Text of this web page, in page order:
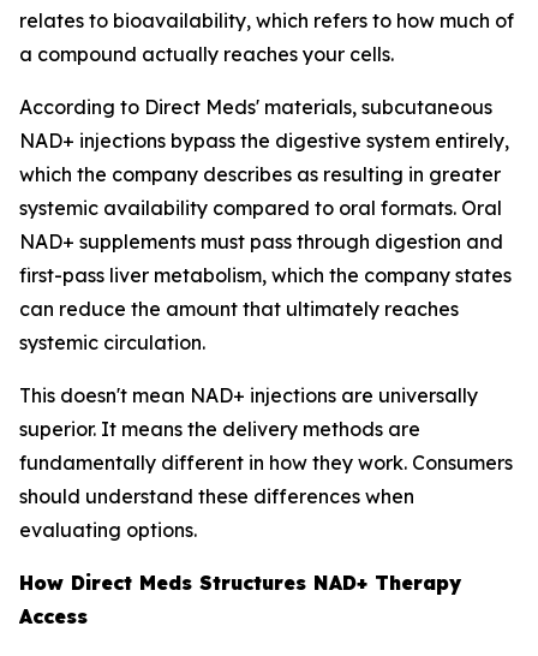
relates to bioavailability, which refers to how much of
a compound actually reaches your cells.
According to Direct Meds' materials, subcutaneous
NAD+ injections bypass the digestive system entirely,
which the company describes as resulting in greater
systemic availability compared to oral formats. Oral
NAD+ supplements must pass through digestion and
first-pass liver metabolism, which the company states
can reduce the amount that ultimately reaches
systemic circulation.
This doesn't mean NAD+ injections are universally
superior. It means the delivery methods are
fundamentally different in how they work. Consumers
should understand these differences when
evaluating options.
How Direct Meds Structures NAD+ Therapy
Access